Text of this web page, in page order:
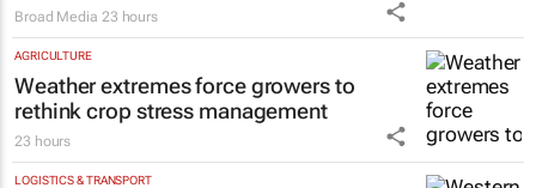
Broad Media 23 hours
AGRICULTURE
Weather extremes force growers to
rethink crop stress management
23 hours
LOGISTICS & TRANSPORT